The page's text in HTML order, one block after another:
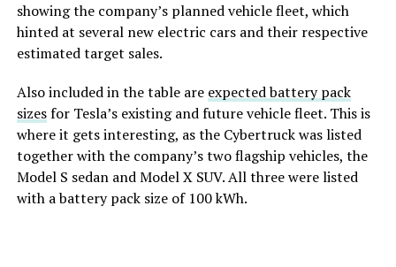
showing the company’s planned vehicle fleet, which
hinted at several new electric cars and their respective
estimated target sales.
Also included in the table are expected battery pack
sizesfor Tesla’s existing and future vehicle fleet. This is
where it gets interesting, as the Cybertruck was listed
together with the company’s two flagship vehicles, the
Model S sedan and Model X SUV. All three were listed
with a battery pack size of 100 kWh.